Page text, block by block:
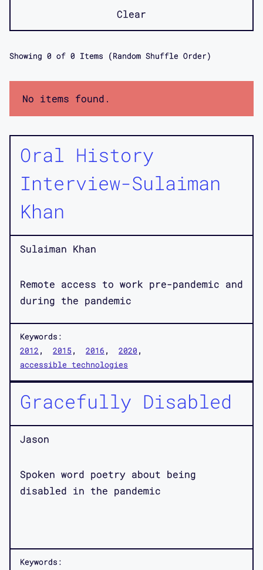
Clear
Showing 0 of 0 Items (Random Shuffle Order)
No items found.
Oral History
Interview-Sulaiman
Khan
Sulaiman Khan
Remote access to work pre-pandemic and
during the pandemic
Keywords:
2012
2015 2016
2020
accessible technologies
Gracefully Disabled
Jason
Spoken word poetry about being
disabled in the pandemic
Keywords: